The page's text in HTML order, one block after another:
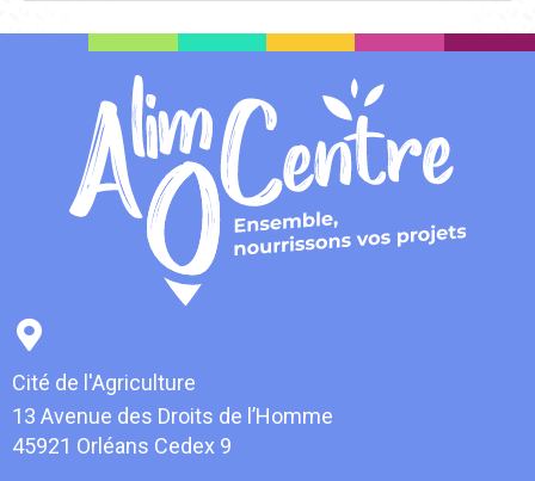
Cité de l'Agriculture
13 Avenue des Droits de l’Homme
45921 Orléans Cedex 9